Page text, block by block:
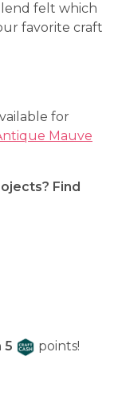
felt which
favorite craft
for
Mauve
Find
5 Craft Cash
points!